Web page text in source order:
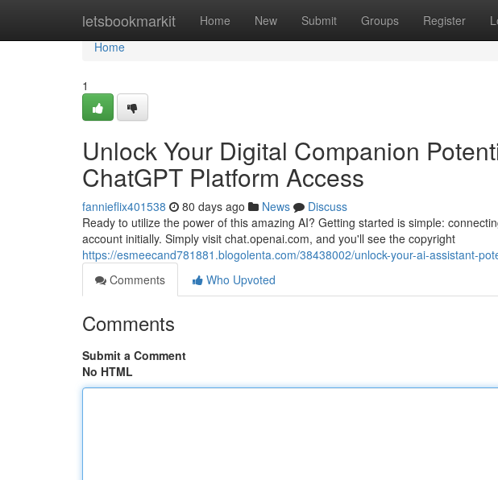
letsbookmarkit Home New Submit Groups Register
Home
Home
1
Unlock Your Digital Companion
ChatGPT Platform Access
fannieflix401538 80 days ago News
Discuss
Ready to utilize the power of this amazing AI? Getting started is simple:
account initially. Simply visit chat.openai.com, and you'll see the copyright
https://esmeecand781881.blogolenta.com/38438002/unlock-your-ai-assistant-
Comments
Who Upvoted
Comments
Submit a Comment
No HTML